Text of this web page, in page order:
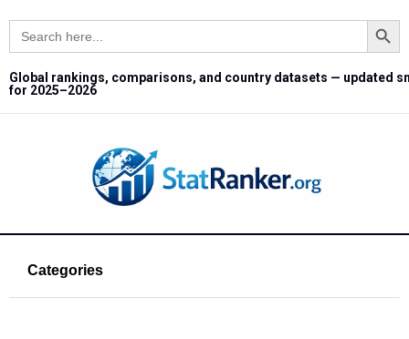
Search
for:
Search Button
Global rankings, comparisons, and country datasets — updated
for 2025–2026
Categories